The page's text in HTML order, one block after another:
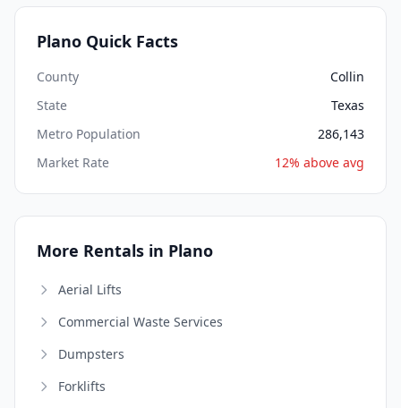
Plano Quick Facts
County
Collin
State
Texas
Metro Population
286,143
Market Rate
12% above avg
More Rentals in Plano
Aerial Lifts
Commercial Waste Services
Dumpsters
Forklifts